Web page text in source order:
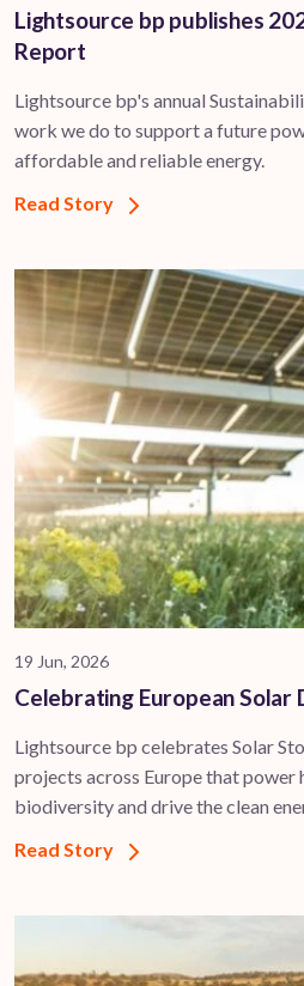
Lightsource bp publishes
Report
Lightsource bp's annual
work we do to support a future
affordable and reliable energy.
Read Story
19 Jun, 2026
Celebrating European Solar
Lightsource bp celebrates Solar
projects across Europe that power
biodiversity and drive the clean
Read Story